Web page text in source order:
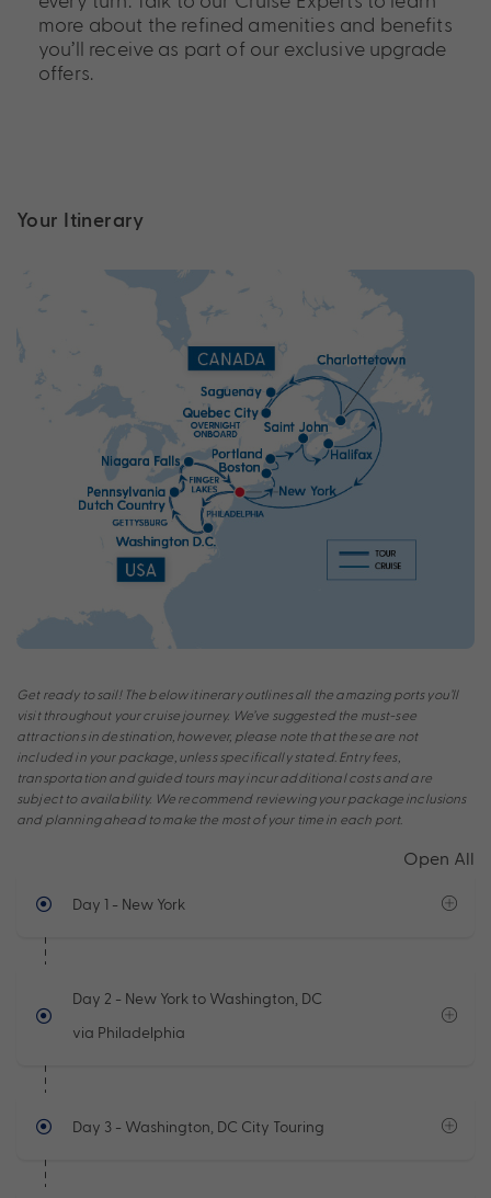
more about the refined amenities and benefits
you’ll receive as part of our exclusive upgrade
offers.
Your Itinerary
Get ready to sail! The below itinerary outlines all the amazing ports you’ll
visit throughout your cruise journey. We’ve suggested the must-see
attractions in destination, however, please note that these are not
included in your package, unless specifically stated. Entry fees,
transportation and guided tours may incur additional costs and are
subject to availability. We recommend reviewing your package inclusions
and planning ahead to make the most of your time in each port.
Open All
Day 1 - New York
Day 2 - New York to Washington, DC
via Philadelphia
Day 3- Washington, DC City Touring